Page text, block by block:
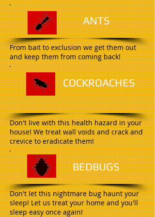
ANTS
COCKROACHES
BEDBUGS
From bait to exclusion we get them out
and keep them from coming back!
Don't live with this health hazard in your
house! We treat wall voids and crack and
crevice to eradicate them!
Don't let this nightmare bug haunt your
sleep! Let us treat your home and you'll
sleep easy once again!